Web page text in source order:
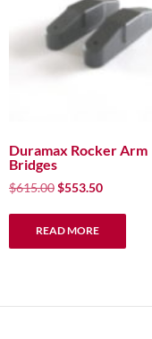
Duramax Rocker Arm
Bridges
$615.00Original
$553.50Current
READ MORE